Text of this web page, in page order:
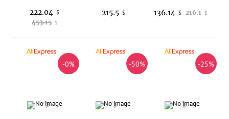
453.15 $
222.04 $ 215.5 $ 216.1 $
136.14 $
-0% -50% -25%